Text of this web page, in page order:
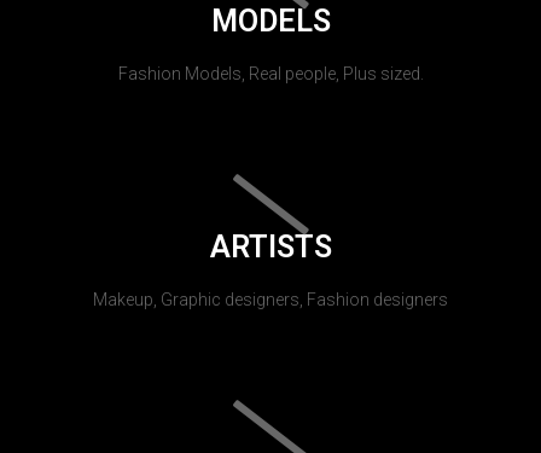
MODELS
Fashion Models, Real people, Plus sized.
ARTISTS
Makeup, Graphic designers, Fashion designers